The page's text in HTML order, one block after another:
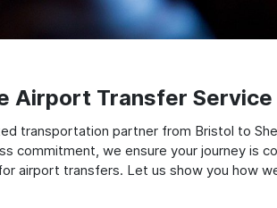
Airport Transfer Service
transportation partner from Bristol to
commitment, we ensure your journey is
airport transfers. Let us show you how